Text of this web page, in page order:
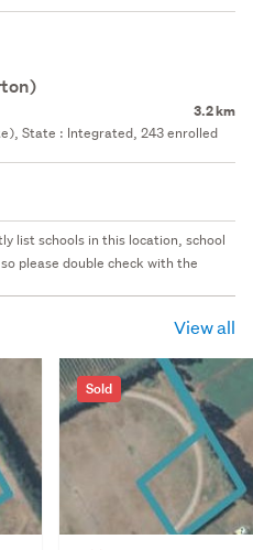
3.2 km
State : Integrated, 243 enrolled
list schools in this location, school
please double check with the
View all
Sold